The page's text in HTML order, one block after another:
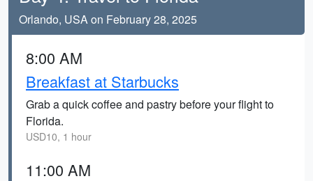
Orlando, USA on February 28, 2025
8:00 AM
Breakfast at Starbucks
Grab a quick coffee and pastry before your flight to
Florida.
USD10, 1 hour
11:00 AM